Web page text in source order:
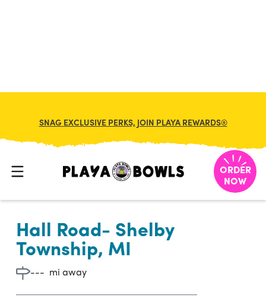
SNAG EXCLUSIVE PERKS, JOIN PLAYA REWARDS®
ORDER
NOW
BACK TO LOCATION
Hall Road- Shelby
Township, MI
--- mi away